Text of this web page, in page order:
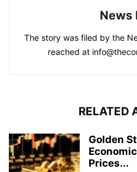
News
The story was filed by the
reached at
RELATED
Golden
Prices...